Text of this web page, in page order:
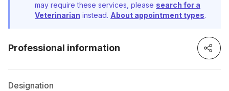
may require these services, please search for a
Veterinarian instead. About appointment types.
Professional information
Designation